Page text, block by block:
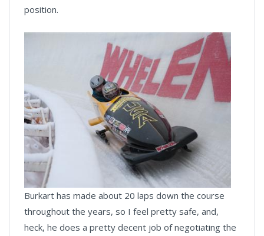
position.
Burkart has made about 20 laps down the course
throughout the years, so I feel pretty safe, and,
heck, he does a pretty decent job of negotiating the